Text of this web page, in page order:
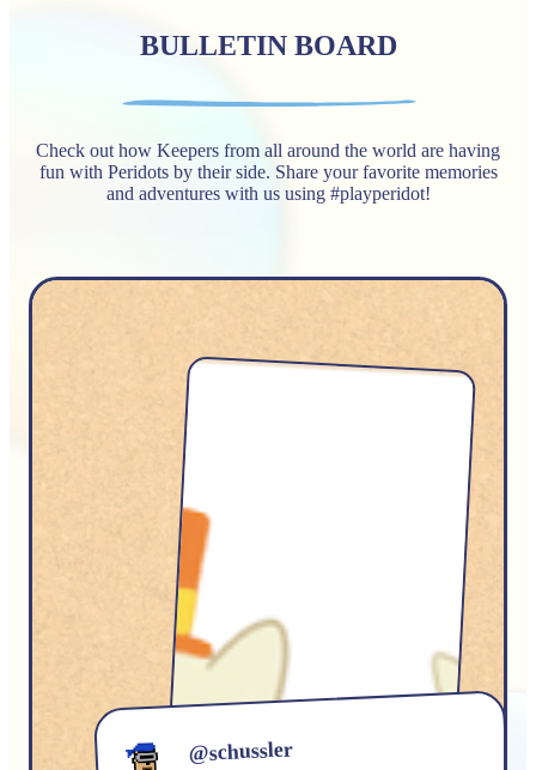
BULLETIN BOARD
Check out how Keepers from all around the world are having
fun with Peridots by their side. Share your favorite memories
and adventures with us using #playperidot!
@schussler